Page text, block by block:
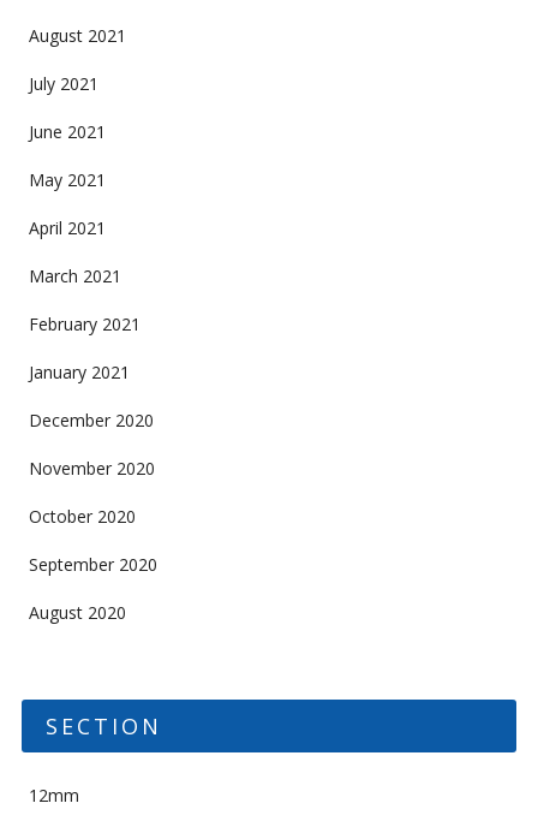
August 2021
July 2021
June 2021
May 2021
April 2021
March 2021
February 2021
January 2021
December 2020
November 2020
October 2020
September 2020
August 2020
SECTION
12mm